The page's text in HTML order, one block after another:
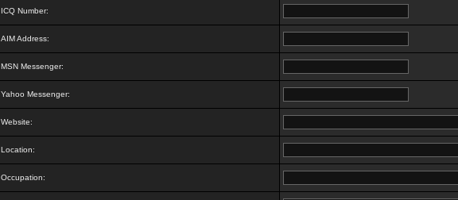
ICQ Number:
AIM Address:
MSN Messenger:
Yahoo Messenger:
Website:
Location:
Occupation: